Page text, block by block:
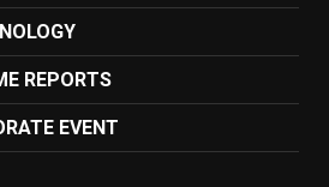
REPORTS
EVENT